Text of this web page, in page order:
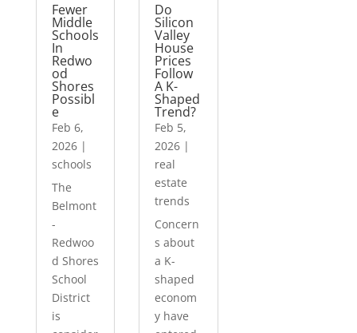
Fewer
Middle
Schools
In
Redwo
od
Shores
Possibl
e
Feb 6,
2026|
schools
The
Belmont
-
Redwoo
d Shores
School
District
is
Do
Silicon
Valley
House
Prices
Follow
A K-
Shaped
Trend?
Feb 5,
2026 |
real
estate
trends
Concern
s about
a K-
shaped
econom
y have